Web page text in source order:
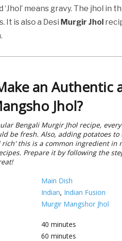
‘Jhol’ means gravy. The jhol
It is also a Desi Murgir Jhol
an Authentic
Jhol?
Bengali Murgir Jhol recipe,
be fresh. Also, adding potatoes
rich' this is a common ingredient in
Prepare it by following the
Main Dish
Indian, Indian Fusion
Murgir Mangshor Jhol
40 minutes
60 minutes